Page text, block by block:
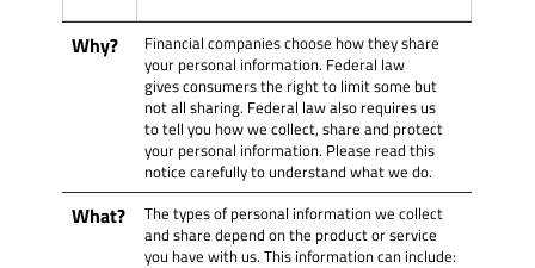
Why?
Financial companies choose how they share
your personal information. Federal law
gives consumers the right to limit some but
not all sharing. Federal law also requires us
to tell you how we collect, share and protect
your personal information. Please read this
notice carefully to understand what we do.
What?
The types of personal information we collect
and share depend on the product or service
you have with us. This information can include: